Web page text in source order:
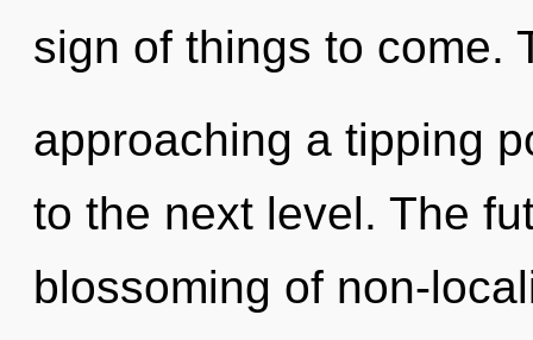
sign of things to come.
approaching a tipping
to the next level. The
blossoming of non-